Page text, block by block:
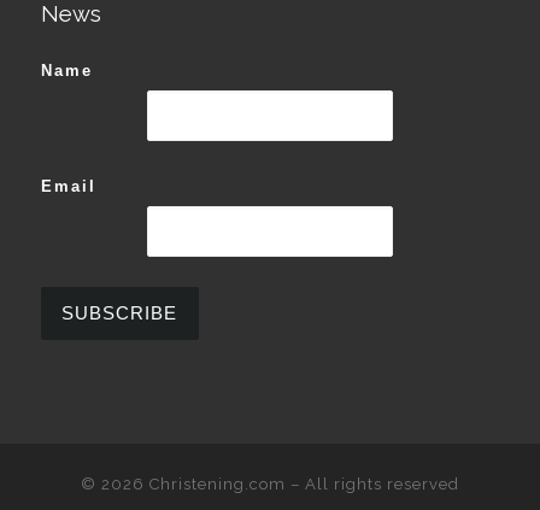
News
Name
Email
© 2026 Christening.com – All rights reserved